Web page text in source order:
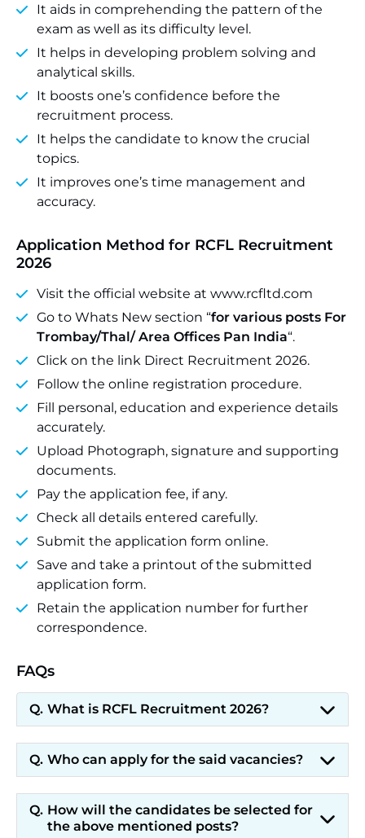
It aids in comprehending the pattern of the
exam as well as its difficulty level.
It helps in developing problem solving and
analytical skills.
It boosts one’s confidence before the
recruitment process.
It helps the candidate to know the crucial
topics.
It improves one’s time management and
accuracy.
Application Method for RCFL Recruitment
2026
Visit the official website at www.rcfltd.com
Go to Whats New section “for various posts For
Trombay/Thal/ Area Offices Pan India“.
Click on the link Direct Recruitment 2026.
Follow the online registration procedure.
Fill personal, education and experience details
accurately.
Upload Photograph, signature and supporting
documents.
Pay the application fee, if any.
Check all details entered carefully.
Submit the application form online.
Save and take a printout of the submitted
application form.
Retain the application number for further
correspondence.
FAQs
What is RCFL Recruitment 2026?
Who can apply for the said vacancies?
How will the candidates be selected for
the above mentioned posts?